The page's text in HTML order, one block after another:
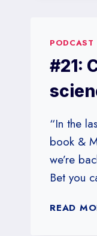
PODCAST
#21:
“In the
book &
we’re
Bet you
READ